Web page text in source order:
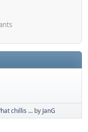
chillis ... by JanG